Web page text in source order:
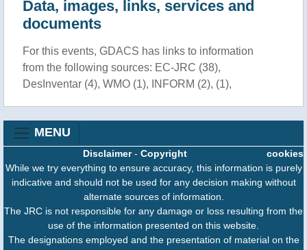
Data, images, links, services and
documents
For this events, GDACS has links to information
from the following sources: EC-JRC (38),
DesInventar (4), WMO (1), INFORM (2), (1),
MENU
cookies
Disclaimer- Copyright
While we try everything to ensure accuracy, this information is purely
indicative and should not be used for any decision making without
alternate sources of information.
The JRC is not responsible for any damage or loss resulting from the
use of the information presented on this website.
The designations employed and the presentation of material on the